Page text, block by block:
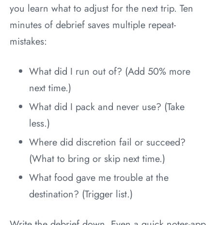
you learn what to adjust for the next trip. Ten
minutes of debrief saves multiple repeat-
mistakes:
What did I run out of? (Add 50% more
next time.)
What did I pack and never use? (Take
less.)
Where did discretion fail or succeed?
(What to bring or skip next time.)
What food gave me trouble at the
destination? (Trigger list.)